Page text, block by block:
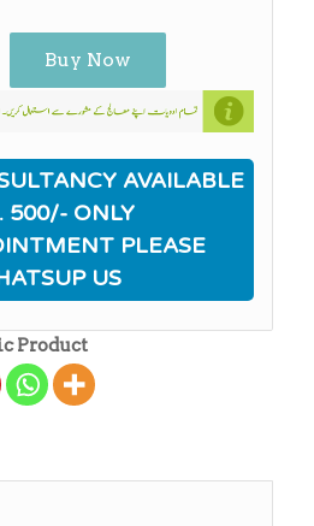
Buy Now
AVAILABLE
500/- ONLY
PLEASE
US
Product